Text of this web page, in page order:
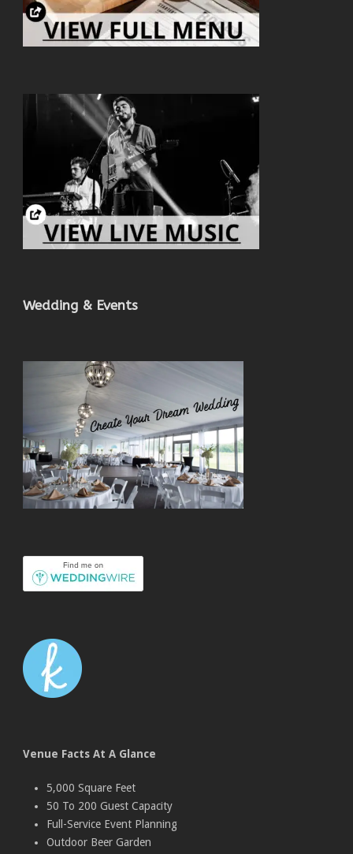
Wedding & Events
Venue Facts At A Glance
5,000 Square Feet
50 To 200 Guest Capacity
Full-Service Event Planning
Outdoor Beer Garden